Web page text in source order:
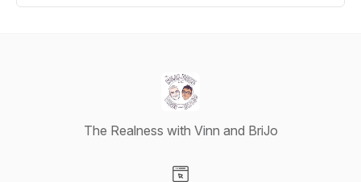
The Realness with Vinn and BriJo